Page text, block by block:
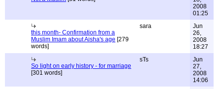
2008
01:25
this month- Confirmation from a
Muslim Imam about Aisha's age [279
words]
sara
Jun
26,
2008
18:27
So light on early history - for marriage
[301 words]
sTs
Jun
27,
2008
14:06